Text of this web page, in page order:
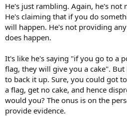
He's just rambling. Again, he's not
He's claiming that if you do
will happen. He's not providing
does happen.
It's like he's saying "if you go to a
flag, they will give you a cake".
to back it up. Sure, you could got
a flag, get no cake, and hence
would you? The onus is on the
provide evidence.